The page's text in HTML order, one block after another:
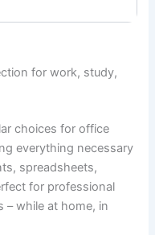
for work, study,
choices for office
everything necessary
spreadsheets,
for professional
– while at home, in